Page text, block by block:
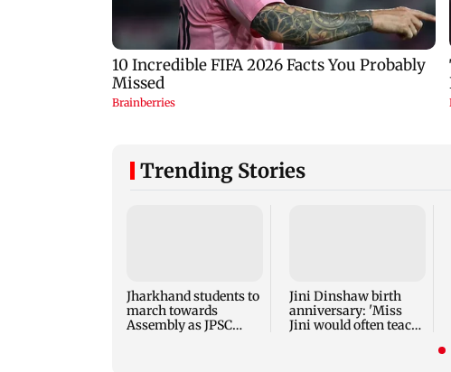
Trending Stories
Jharkhand students to
march towards
Assembly as JPSC
Jini Dinshaw birth
anniversary: 'Miss
Jini would often teach